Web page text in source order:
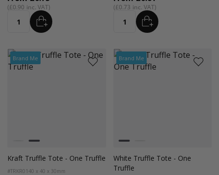
£0.90
Quantity ADD
£0.73
Quantity ADD
Brand Me
Colour
WhiteKraft Natural
Kraft Truffle Tote - One Truffle
#TRKR01 40 x 40 x 30mm
Brand Me
Colour
White
White Truffle Tote - One
Truffle